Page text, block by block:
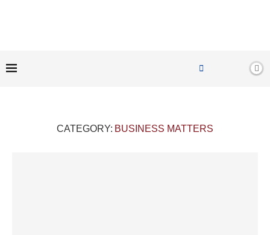
CATEGORY: BUSINESS MATTERS